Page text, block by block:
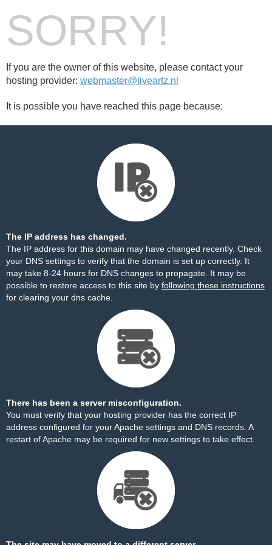
SORRY!
If you are the owner of this website, please contact your
hosting provider: webmaster@liveartz.nl
It is possible you have reached this page because:
The IP address has changed.
The IP address for this domain may have changed recently. Check
your DNS settings to verify that the domain is set up correctly. It
may take 8-24 hours for DNS changes to propagate. It may be
possible to restore access to this site by following these instructions
for clearing your dns cache.
There has been a server misconfiguration.
You must verify that your hosting provider has the correct IP
address configured for your Apache settings and DNS records. A
restart of Apache may be required for new settings to take effect.